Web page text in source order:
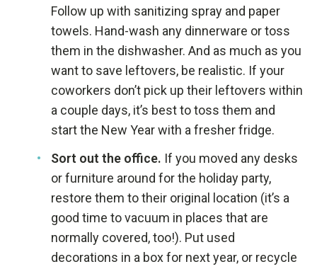
Follow up with sanitizing spray and paper
towels. Hand-wash any dinnerware or toss
them in the dishwasher. And as much as you
want to save leftovers, be realistic. If your
coworkers don’t pick up their leftovers within
a couple days, it’s best to toss them and
start the New Year with a fresher fridge.
Sort out the office. If you moved any desks
or furniture around for the holiday party,
restore them to their original location (it’s a
good time to vacuum in places that are
normally covered, too!). Put used
decorations in a box for next year, or recycle